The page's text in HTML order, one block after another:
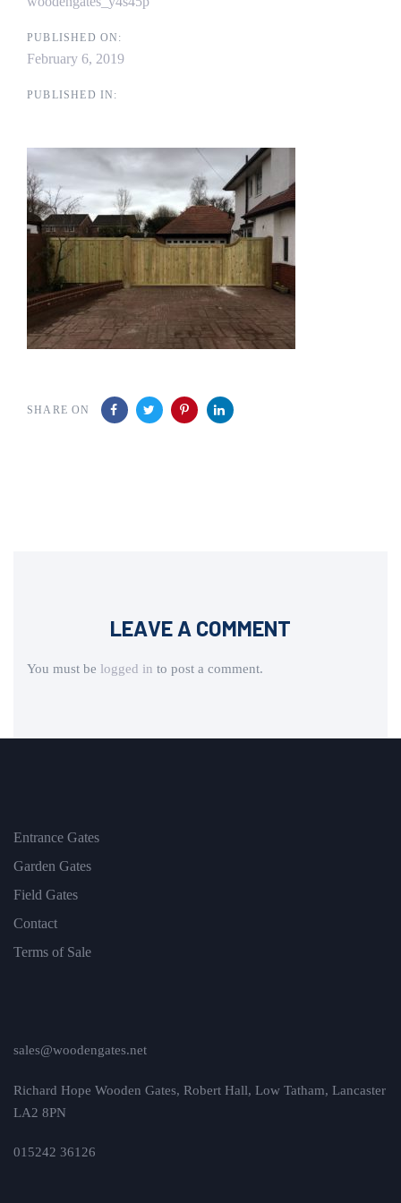
PUBLISHED ON:
February 6, 2019
PUBLISHED IN:
SHARE ON
LEAVE A COMMENT
You must be logged in to post a comment.
Entrance Gates
Garden Gates
Field Gates
Contact
Terms of Sale
sales@woodengates.net
Richard Hope Wooden Gates, Robert Hall, Low Tatham, Lancaster
LA2 8PN
015242 36126